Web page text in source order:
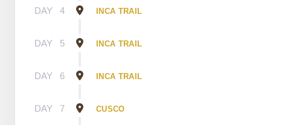
DAY 4 INCA TRAIL
DAY 5 INCA TRAIL
DAY 6 INCA TRAIL
DAY 7 CUSCO